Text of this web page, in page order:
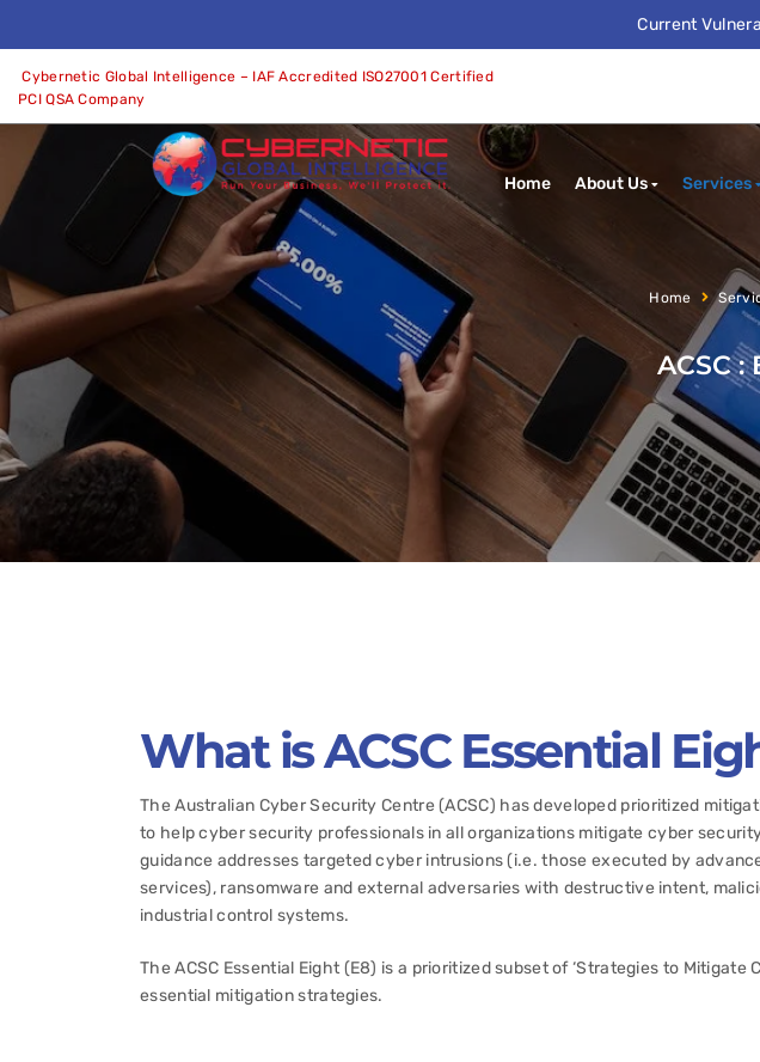
Current
Cybernetic Global Intelligence – IAF Accredited ISO27001 Certified
PCI QSA Company
Home About Us Services
Home
ACSC
What is ACSC Essential
The Australian Cyber Security Centre (ACSC) has developed prioritized
to help cyber security professionals in all organizations mitigate cyber
guidance addresses targeted cyber intrusions (i.e. those executed by
services), ransomware and external adversaries with destructive intent,
industrial control systems.
The ACSC Essential Eight (E8) is a prioritized subset of ‘Strategies to
essential mitigation strategies.